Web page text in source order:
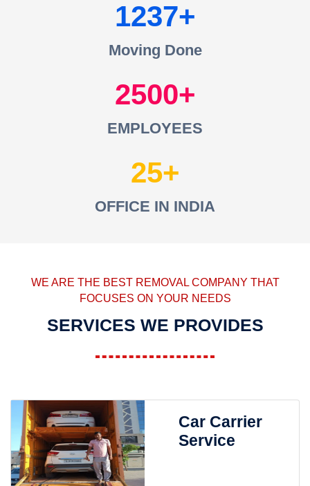
1237
Moving Done
2500
EMPLOYEES
25
OFFICE IN INDIA
WE ARE THE BEST REMOVAL COMPANY THAT
FOCUSES ON YOUR NEEDS
SERVICES WE PROVIDES
Car Carrier
Service